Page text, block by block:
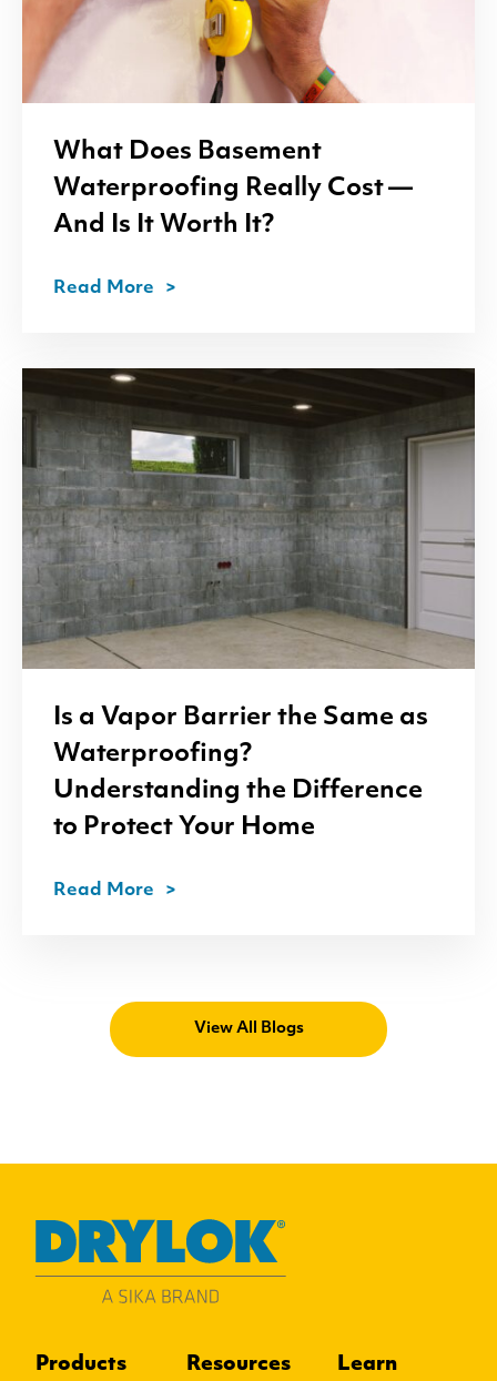
What Does Basement
Waterproofing Really Cost —
And Is It Worth It?
Read More
Is a Vapor Barrier the Same as
Waterproofing?
Understanding the Difference
to Protect Your Home
Read More
View All Blogs
Products Resources Learn